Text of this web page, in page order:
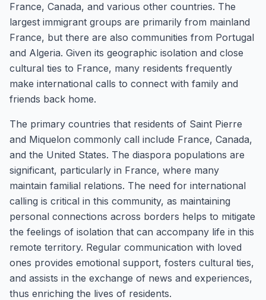
France, Canada, and various other countries. The
largest immigrant groups are primarily from mainland
France, but there are also communities from Portugal
and Algeria. Given its geographic isolation and close
cultural ties to France, many residents frequently
make international calls to connect with family and
friends back home.
The primary countries that residents of Saint Pierre
and Miquelon commonly call include France, Canada,
and the United States. The diaspora populations are
significant, particularly in France, where many
maintain familial relations. The need for international
calling is critical in this community, as maintaining
personal connections across borders helps to mitigate
the feelings of isolation that can accompany life in this
remote territory. Regular communication with loved
ones provides emotional support, fosters cultural ties,
and assists in the exchange of news and experiences,
thus enriching the lives of residents.